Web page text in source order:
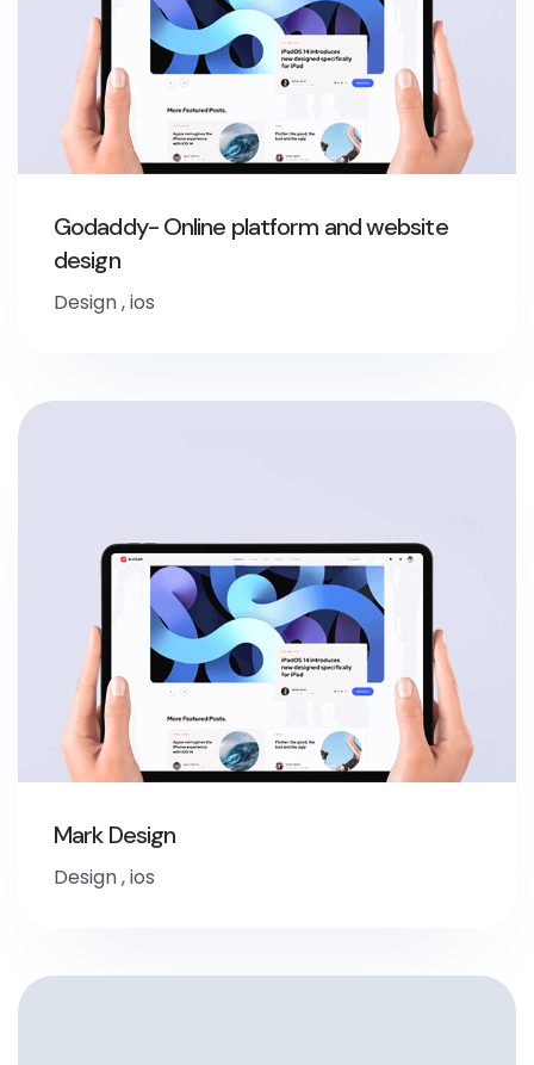
Godaddy- Online platform and website
design
Design,ios
Mark Design
Design,ios